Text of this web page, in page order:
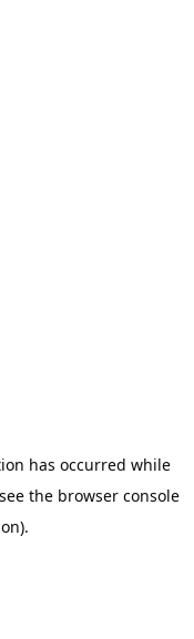
has occurred while
the browser console